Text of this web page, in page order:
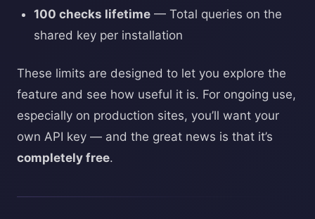
100 checks lifetime — Total queries on the
shared key per installation
These limits are designed to let you explore the
feature and see how useful it is. For ongoing use,
especially on production sites, you’ll want your
own API key — and the great news is that it’s
completely free.